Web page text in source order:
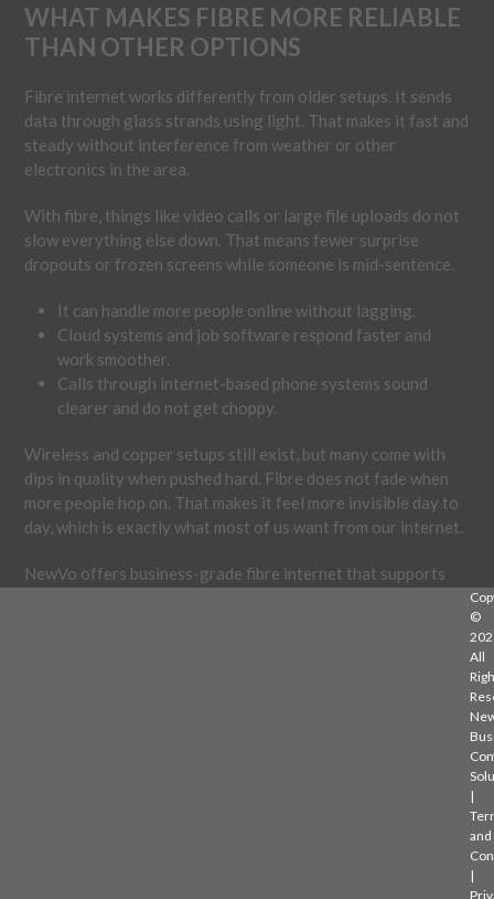
WHAT MAKES FIBRE MORE RELIABLE
THAN OTHER OPTIONS
Fibre internet works differently from older setups. It sends
data through glass strands using light. That makes it fast and
steady without interference from weather or other
electronics in the area.
With fibre, things like video calls or large file uploads do not
slow everything else down. That means fewer surprise
dropouts or frozen screens while someone is mid-sentence.
It can handle more people online without lagging.
Cloud systems and job software respond faster and
work smoother.
Calls through internet-based phone systems sound
clearer and do not get choppy.
Wireless and copper setups still exist, but many come with
dips in quality when pushed hard. Fibre does not fade when
more people hop on. That makes it feel more invisible day to
day, which is exactly what most of us want from our internet.
NewVo offers business-grade fibre internet that supports
©
All
|
and
|